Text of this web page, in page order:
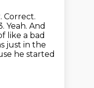
Correct.
Yeah. And
like a bad
just in the
he started